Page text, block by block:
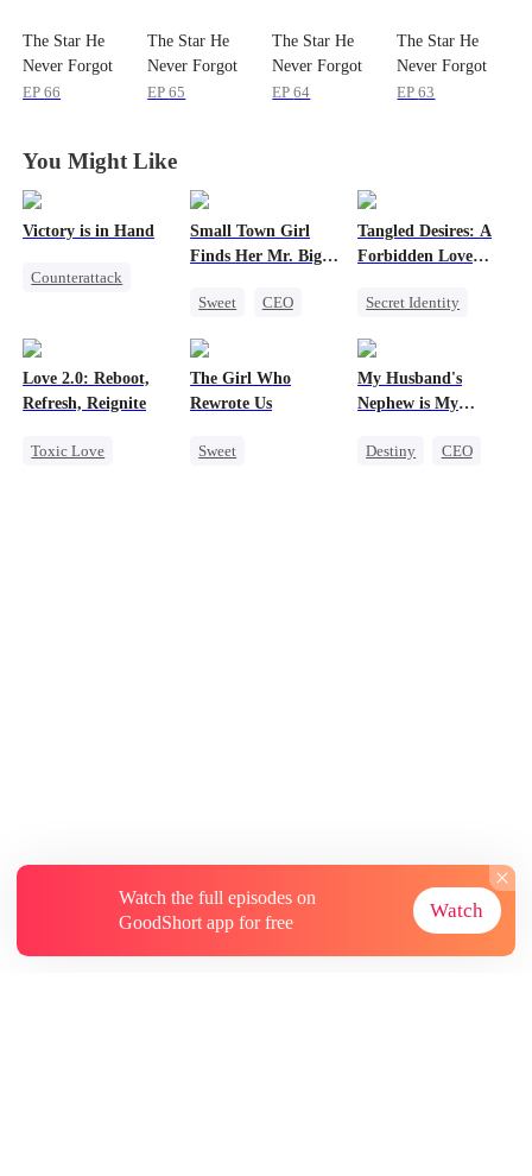
The Star He
Never Forgot
EP66
The Star He
Never Forgot
EP65
The Star He
Never Forgot
EP64
The Star He
Never Forgot
EP63
You Might Like
Victory is in Hand
Counterattack
Revenge
Heiress
Mutual Love
Small Town Girl
Finds Her Mr. Big
Sweet
CEO
Redemption
Tangled Desires: A
Forbidden Love
Secret Identity
Love 2.0: Reboot,
Refresh, Reignite
Toxic Love
The Girl Who
Rewrote Us
Sweet
My Husband's
Nephew is My
Destiny
CEO
Watch the full episodes on
GoodShort app for free
Watch